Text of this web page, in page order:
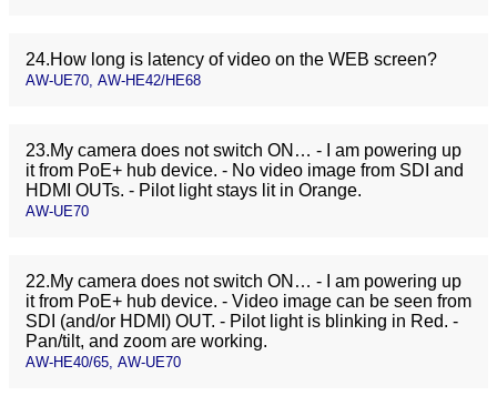
24.How long is latency of video on the WEB screen?
AW-UE70, AW-HE42/HE68
23.My camera does not switch ON… - I am powering up
it from PoE+ hub device. - No video image from SDI and
HDMI OUTs. - Pilot light stays lit in Orange.
AW-UE70
22.My camera does not switch ON… - I am powering up
it from PoE+ hub device. - Video image can be seen from
SDI (and/or HDMI) OUT. - Pilot light is blinking in Red. -
Pan/tilt, and zoom are working.
AW-HE40/65, AW-UE70